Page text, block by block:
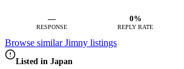
—
RESPONSE
0%
REPLY RATE
Browse similar Jimny listings
Listed in Japan